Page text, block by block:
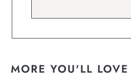
MORE YOU'LL LOVE